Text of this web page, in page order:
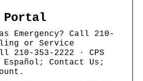
Portal
Emergency? Call 210-
or Service
210-353-2222 · CPS
Español; Contact Us;